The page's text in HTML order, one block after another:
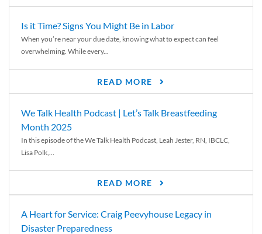
Is it Time? Signs You Might Be in Labor
When you’re near your due date, knowing what to expect can feel
overwhelming. While every...
READ MORE
We Talk Health Podcast | Let’s Talk Breastfeeding
Month 2025
In this episode of the We Talk Health Podcast, Leah Jester, RN, IBCLC,
Lisa Polk,...
READ MORE
A Heart for Service: Craig Peevyhouse Legacy in
Disaster Preparedness